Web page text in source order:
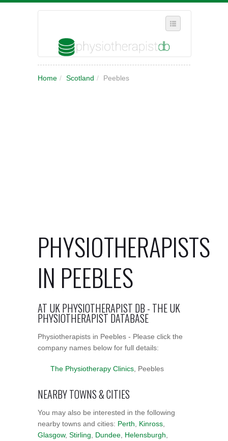
WHERE IN THE UK ARE YOU?
Home / Scotland / Peebles
PHYSIOTHERAPISTS
IN PEEBLES
AT UK PHYSIOTHERAPIST DB - THE UK
PHYSIOTHERAPIST DATABASE
Physiotherapists in Peebles - Please click the
company names below for full details:
The Physiotherapy Clinics , Peebles
NEARBY TOWNS & CITIES
You may also be interested in the following
nearby towns and cities: Perth Kinross
Glasgow, Stirling Dundee Helensburgh